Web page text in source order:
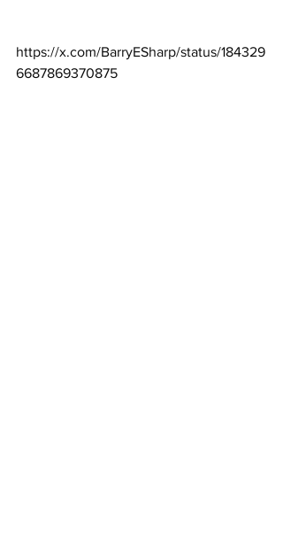
https://x.com/BarryESharp/status/184329
6687869370875